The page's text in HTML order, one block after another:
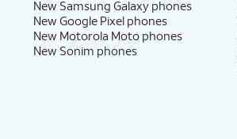
New Samsung Galaxy phones
New Google Pixel phones
New Motorola Moto phones
New Sonim phones